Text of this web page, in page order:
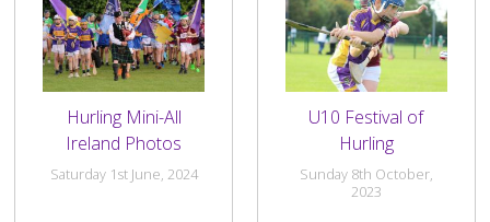
Hurling Mini-All
Ireland Photos
Saturday 1st June, 2024
U10 Festival of
Hurling
Sunday 8th October,
2023